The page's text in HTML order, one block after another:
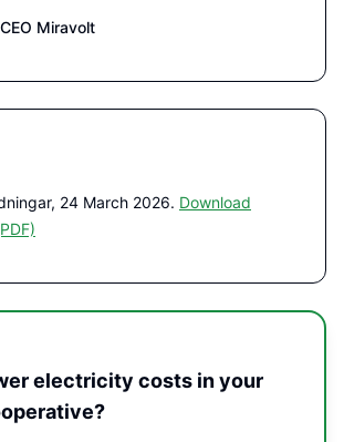
CEO Miravolt
24 March 2026. Download
electricity costs in your